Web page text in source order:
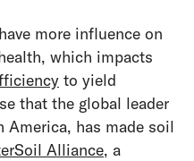
more influence on
which impacts
to yield
that the global leader
America, has made soil
Alliance, a